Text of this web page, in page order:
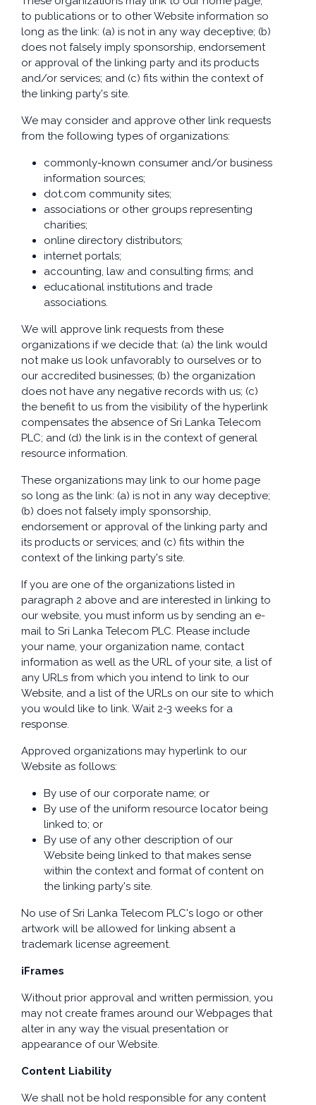
to publications or to other Website information so
long as the link: (a) is not in any way deceptive; (b)
does not falsely imply sponsorship, endorsement
or approval of the linking party and its products
and/or services; and (c) fits within the context of
the linking party's site.
We may consider and approve other link requests
from the following types of organizations:
commonly-known consumer and/or business
information sources;
dot.com community sites;
associations or other groups representing
charities;
online directory distributors;
internet portals;
accounting, law and consulting firms; and
educational institutions and trade
associations.
We will approve link requests from these
organizations if we decide that: (a) the link would
not make us look unfavorably to ourselves or to
our accredited businesses; (b) the organization
does not have any negative records with us; (c)
the benefit to us from the visibility of the hyperlink
compensates the absence of Sri Lanka Telecom
PLC; and (d) the link is in the context of general
resource information.
These organizations may link to our home page
so long as the link: (a) is not in any way deceptive;
(b) does not falsely imply sponsorship,
endorsement or approval of the linking party and
its products or services; and (c) fits within the
context of the linking party's site.
If you are one of the organizations listed in
paragraph 2 above and are interested in linking to
our website, you must inform us by sending an e-
mail to Sri Lanka Telecom PLC. Please include
your name, your organization name, contact
information as well as the URL of your site, a list of
any URLs from which you intend to link to our
Website, and a list of the URLs on our site to which
you would like to link. Wait 2-3 weeks for a
response.
Approved organizations may hyperlink to our
Website as follows:
By use of our corporate name; or
By use of the uniform resource locator being
linked to; or
By use of any other description of our
Website being linked to that makes sense
within the context and format of content on
the linking party's site.
No use of Sri Lanka Telecom PLC's logo or other
artwork will be allowed for linking absent a
trademark license agreement.
iFrames
Without prior approval and written permission, you
may not create frames around our Webpages that
alter in any way the visual presentation or
appearance of our Website.
Content Liability
We shall not be hold responsible for any content